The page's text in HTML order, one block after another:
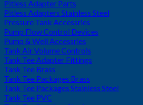
Pitless Adapter Parts
Pitless Adapters Stainless Steel
Pressure Tank Accessries
Pump Flow Control Devices
Pump & Well Accessries
Tank Air Volume Controls
Tank Tee Adapter Fittings
Tank Tee Brass
Tank Tee Packages Brass
Tank Tee Packages Stainless Steel
Tank Tee PVC